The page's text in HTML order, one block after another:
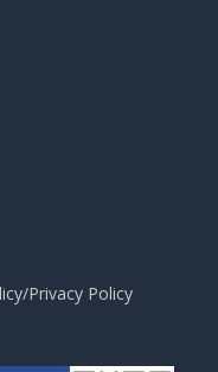
Privacy Policy